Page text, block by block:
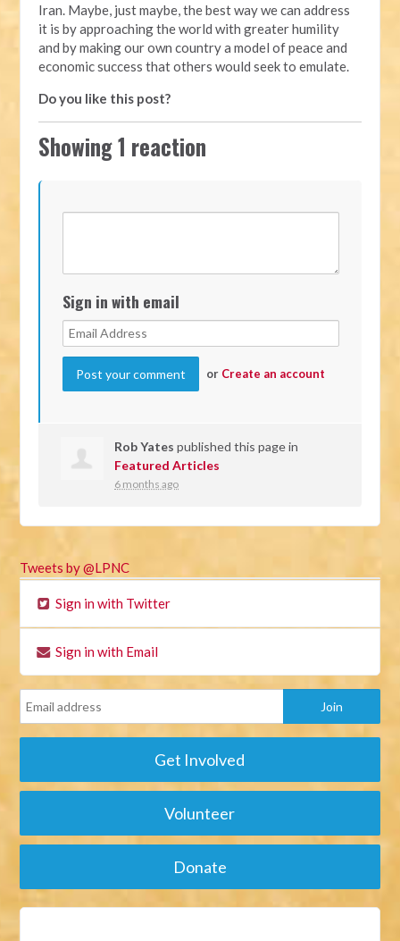
Iran. Maybe, just maybe, the best way we can address
it is by approaching the world with greater humility
and by making our own country a model of peace and
economic success that others would seek to emulate.
Do you like this post?
Showing 1 reaction
Sign in with email
or Create an account
Rob Yates published this page in
Featured Articles
6 months ago
Tweets by @LPNC
Sign in with Twitter
Sign in with Email
Get Involved
Volunteer
Donate